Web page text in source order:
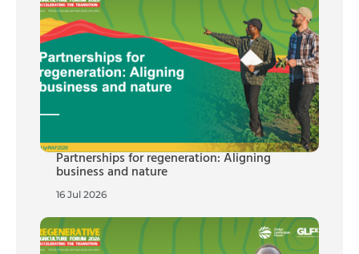
Partnerships for regeneration: Aligning
business and nature
16 Jul 2026